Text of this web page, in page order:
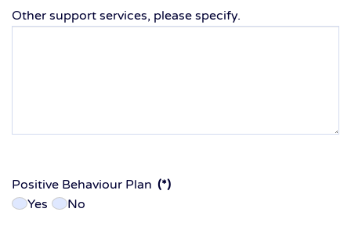
Other support services, please specify.
Positive Behaviour Plan (*)
Yes
No